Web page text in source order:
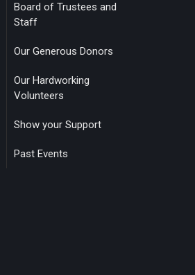
Board of Trustees and
Staff
Our Generous Donors
Our Hardworking
Volunteers
Show your Support
Past Events